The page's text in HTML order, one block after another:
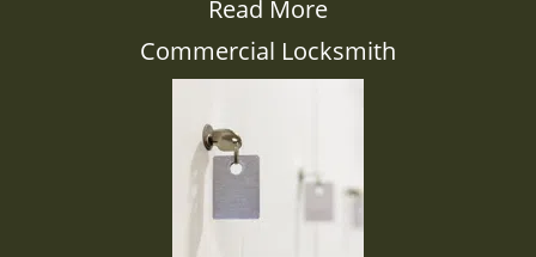
Read More
Commercial Locksmith